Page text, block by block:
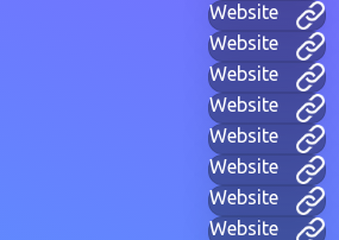
Website
Website
Website
Website
Website
Website
Website
Website